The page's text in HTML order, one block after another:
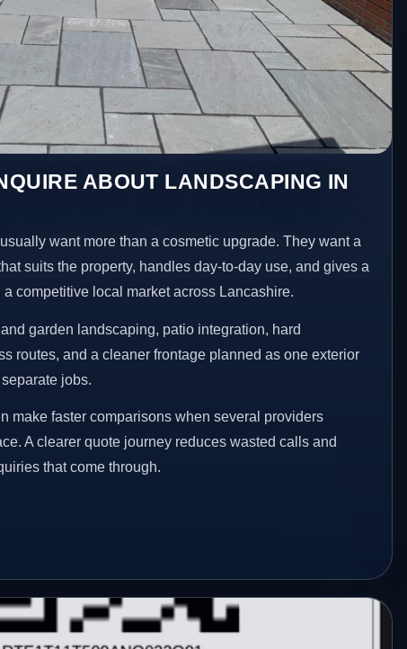
ABOUT LANDSCAPING IN
want more than a cosmetic upgrade. They want a
suits the property, handles day-to-day use, and gives a
competitive local market across Lancashire.
garden landscaping, patio integration, hard
routes, and a cleaner frontage planned as one exterior
jobs.
make faster comparisons when several providers
A clearer quote journey reduces wasted calls and
that come through.